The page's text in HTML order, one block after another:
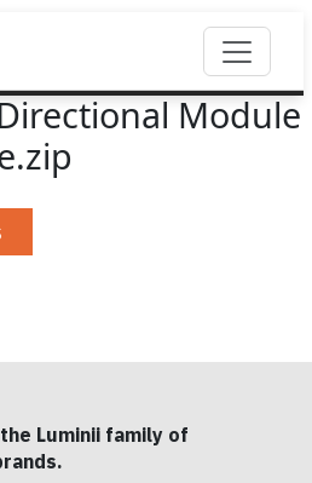
Module
Luminii family of